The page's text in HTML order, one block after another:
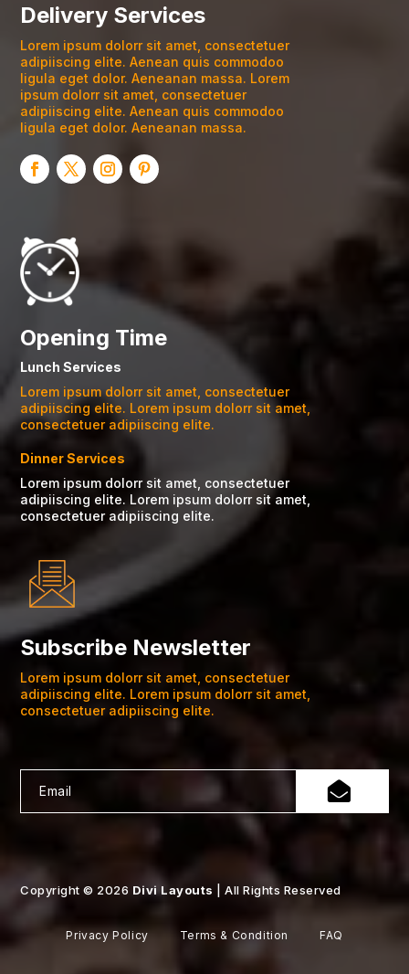
Delivery Services
Lorem ipsum dolorr sit amet, consectetuer
adipiiscing elite. Aenean quis commodoo
ligula eget dolor. Aeneanan massa. Lorem
ipsum dolorr sit amet, consectetuer
adipiiscing elite. Aenean quis commodoo
ligula eget dolor. Aeneanan massa.
Opening Time
Lunch Services
Lorem ipsum dolorr sit amet, consectetuer
adipiiscing elite. Lorem ipsum dolorr sit amet,
consectetuer adipiiscing elite.
Dinner Services
Lorem ipsum dolorr sit amet, consectetuer
adipiiscing elite. Lorem ipsum dolorr sit amet,
consectetuer adipiiscing elite.
Subscribe Newsletter
Lorem ipsum dolorr sit amet, consectetuer
adipiiscing elite. Lorem ipsum dolorr sit amet,
consectetuer adipiiscing elite.
Copyright © 2026 Divi Layouts | All Rights Reserved
Privacy Policy Terms & Condition FAQ